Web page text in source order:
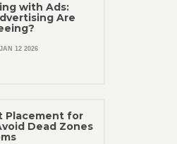
with Ads:
Are
JAN 12 2026
Placement for
Dead Zones